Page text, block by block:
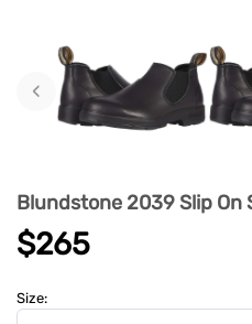
‹
Blundstone 2039 Slip On
$265
Size: